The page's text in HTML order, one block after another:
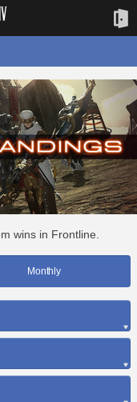
wins in Frontline.
Monthly